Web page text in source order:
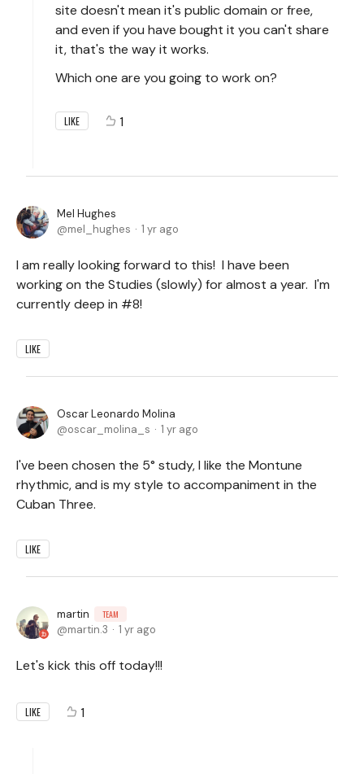
site doesn't mean it's public domain or free,
and even if you have bought it you can't share
it, that's the way it works.
Which one are you going to work on?
LIKE 1
Mel Hughes
mel_hughes
1 yr ago
I am really looking forward to this! I have been
working on the Studies (slowly) for almost a year. I'm
currently deep in #8!
LIKE
Oscar Leonardo Molina
oscar_molina_s
1 yr ago
I've been chosen the 5° study, I like the Montune
rhythmic, and is my style to accompaniment in the
Cuban Three.
LIKE
martin TEAM
martin.3 1 yr ago
Let's kick this off today!!!
LIKE 1